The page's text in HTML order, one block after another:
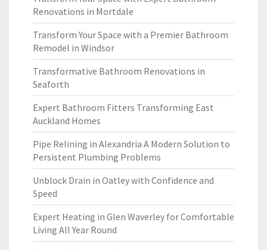
Renovations in Mortdale
Transform Your Space with a Premier Bathroom
Remodel in Windsor
Transformative Bathroom Renovations in
Seaforth
Expert Bathroom Fitters Transforming East
Auckland Homes
Pipe Relining in Alexandria A Modern Solution to
Persistent Plumbing Problems
Unblock Drain in Oatley with Confidence and
Speed
Expert Heating in Glen Waverley for Comfortable
Living All Year Round